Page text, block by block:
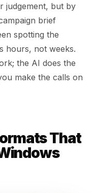
judgement, but by
brief
spotting the
hours, not weeks.
the AI does the
make the calls on
That